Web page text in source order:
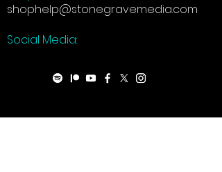
shophelp@stonegravemedia.com
Social Media: